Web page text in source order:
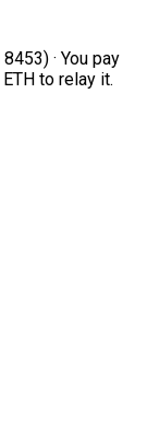
· You pay
to relay it.